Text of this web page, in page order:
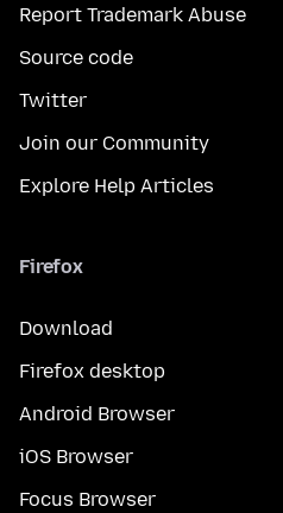
Report Trademark Abuse
Source code
Twitter
Join our Community
Explore Help Articles
Firefox
Download
Firefox desktop
Android Browser
iOS Browser
Focus Browser